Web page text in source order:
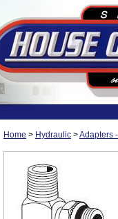
Home > Hydraulic >Adapters